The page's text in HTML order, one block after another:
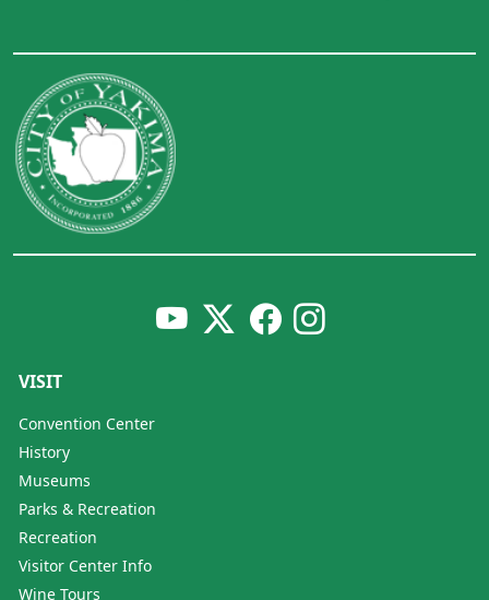
VISIT
Convention Center
History
Museums
Parks & Recreation
Recreation
Visitor Center Info
Wine Tours